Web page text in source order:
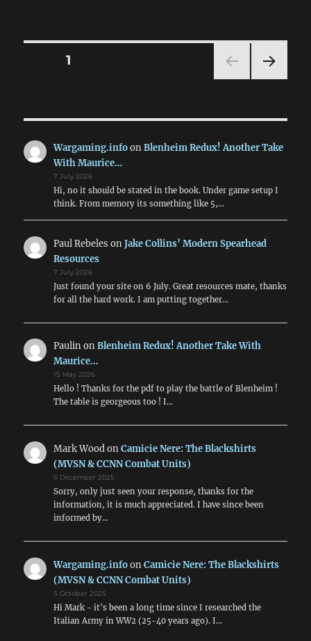
Posts
PAGE1
Wargaming.infoonBlenheim Redux! Another Take
With Maurice…
7 July 2026
Hi, no it should be stated in the book. Under game setup I
think. From memory its something like 5,…
Paul Rebeles onJake Collins’ Modern Spearhead
Resources
7 July 2026
Just found your site on 6 July. Great resources mate, thanks
for all the hard work. I am putting together…
PaulinonBlenheim Redux! Another Take With
Maurice…
15 May 2026
Hello ! Thanks for the pdf to play the battle of Blenheim !
The table is georgeous too ! I…
Mark WoodonCamicie Nere: The Blackshirts
(MVSN & CCNN Combat Units)
6 December 2025
Sorry, only just seen your response, thanks for the
information, it is much appreciated. I have since been
informed by…
Wargaming.infoonCamicie Nere: The Blackshirts
(MVSN & CCNN Combat Units)
5 October 2025
Hi Mark - it's been a long time since I researched the
Italian Army in WW2 (25-40 years ago). I…